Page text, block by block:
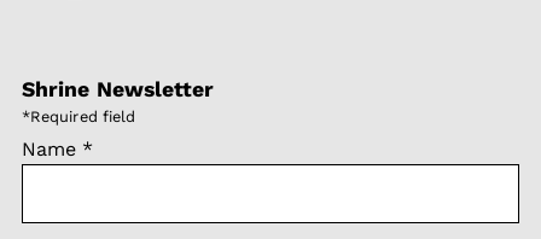
Shrine Newsletter
*Required field
Name *